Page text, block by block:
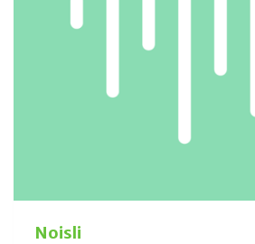
Noisli